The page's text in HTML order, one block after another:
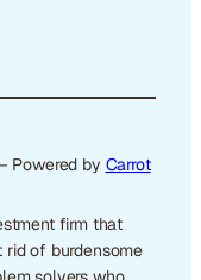
Powered by Carrot
firm that
rid of burdensome